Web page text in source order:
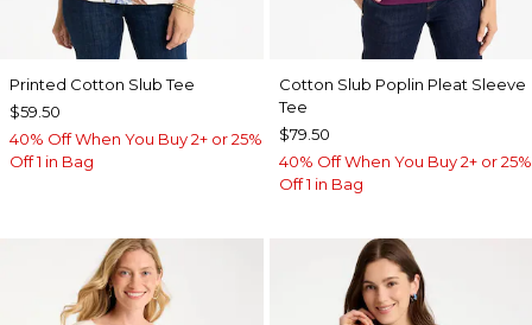
Printed Cotton Slub Tee
$59.50
40% Off When You Buy 2+ or 25%
Off 1 in Bag
Cotton Slub Poplin Pleat Sleeve
Tee
$79.50
40% Off When You Buy 2+ or 25%
Off 1 in Bag